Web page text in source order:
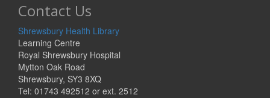
Contact Us
Shrewsbury Health Library
Learning Centre
Royal Shrewsbury Hospital
Mytton Oak Road
Shrewsbury, SY3 8XQ
Tel: 01743 492512 or ext. 2512